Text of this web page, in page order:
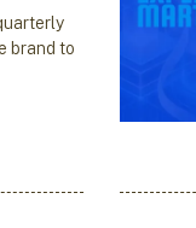
brand to